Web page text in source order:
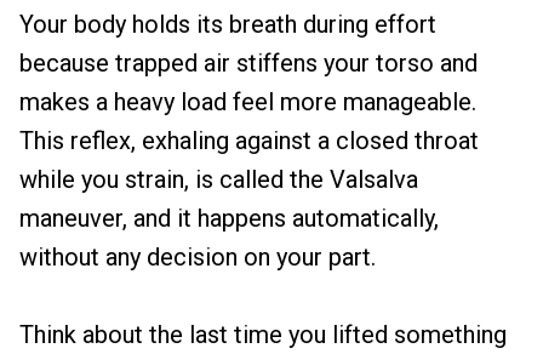
Your body holds its breath during effort
because trapped air stiffens your torso and
makes a heavy load feel more manageable.
This reflex, exhaling against a closed throat
while you strain, is called the Valsalva
maneuver, and it happens automatically,
without any decision on your part.
Think about the last time you lifted something